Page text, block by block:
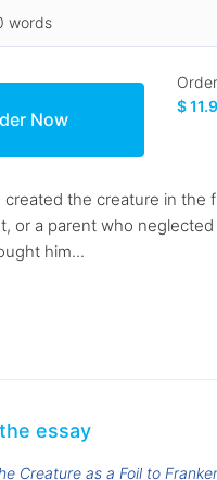
$
the creature in the
or a parent who
him...
essay
Creature as a Foil to